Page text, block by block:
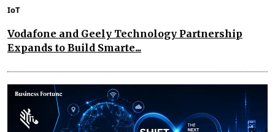
IoT
Vodafone and Geely Technology Partnership
Expands to Build Smarte...